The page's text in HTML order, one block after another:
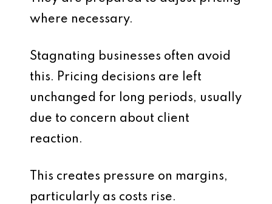
where necessary.
Stagnating businesses often avoid
this. Pricing decisions are left
unchanged for long periods, usually
due to concern about client
reaction.
This creates pressure on margins,
particularly as costs rise.